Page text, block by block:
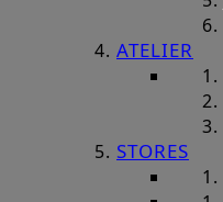
ATELIER
STORES